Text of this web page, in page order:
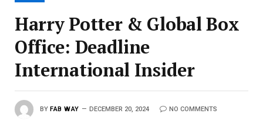
Harry Potter & Global Box
Office: Deadline
International Insider
BY FAB WAY DECEMBER 20, 2024 NO COMMENTS